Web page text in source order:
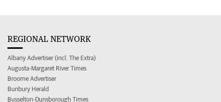
REGIONAL NETWORK
Albany Advertiser (incl. The Extra)
Augusta-Margaret River Times
Broome Advertiser
Bunbury Herald
Busselton-Dunsborough Times